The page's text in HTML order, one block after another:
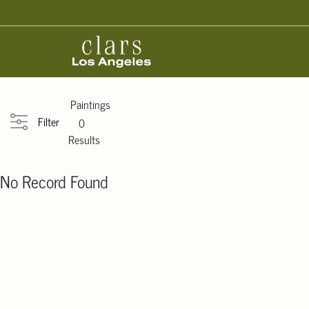
Paintings
Filter
0
Results
No Record Found